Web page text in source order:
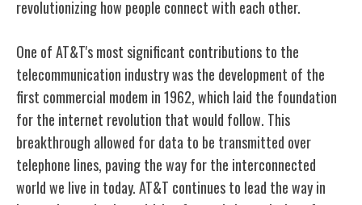
revolutionizing how people connect with each other.
One of AT&T's most significant contributions to the
telecommunication industry was the development of the
first commercial modem in 1962, which laid the foundation
for the internet revolution that would follow. This
breakthrough allowed for data to be transmitted over
telephone lines, paving the way for the interconnected
world we live in today. AT&T continues to lead the way in